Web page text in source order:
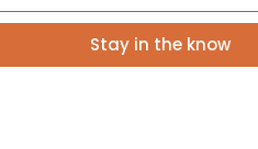
Stay in the know